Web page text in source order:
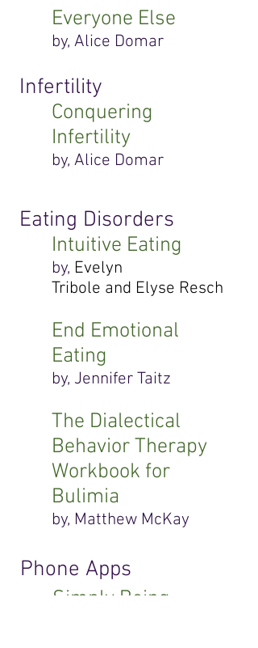
Everyone Else
by, Alice Domar
Infertility
Conquering
Infertility
by, Alice Domar
Eating Disorders
Intuitive Eating
by, Evelyn
Tribole and Elyse Resch
End Emotional
Eating
by, Jennifer Taitz
The Dialectical
Behavior Therapy
Workbook for
Bulimia
by, Matthew McKay
Phone Apps
Simply Being